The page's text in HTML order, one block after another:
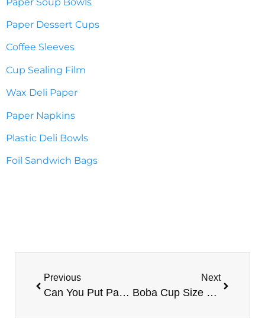
Paper Dessert Cups
Coffee Sleeves
Cup Sealing Film
Wax Deli Paper
Paper Napkins
Plastic Deli Bowls
Foil Sandwich Bags
Previous
Can You Put Paper Cups In The Microwave?
Next
Boba Cup Size Guide: Selecting The Right-Sized Cups